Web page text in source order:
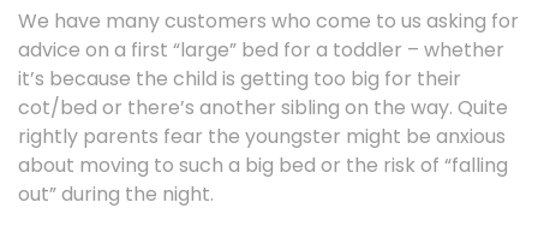
We have many customers who come to us asking for
advice on a first “large” bed for a toddler – whether
it’s because the child is getting too big for their
cot/bed or there’s another sibling on the way. Quite
rightly parents fear the youngster might be anxious
about moving to such a big bed or the risk of “falling
out” during the night.